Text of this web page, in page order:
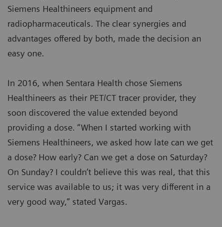
Siemens Healthineers equipment and
radiopharmaceuticals. The clear synergies and
advantages offered by both, made the decision an
easy one.
In 2016, when Sentara Health chose Siemens
Healthineers as their PET/CT tracer provider, they
soon discovered the value extended beyond
providing a dose. “When I started working with
Siemens Healthineers, we asked how late can we get
a dose? How early? Can we get a dose on Saturday?
On Sunday? I couldn’t believe this was real, that this
service was available to us; it was very different in a
very good way,” stated Vargas.